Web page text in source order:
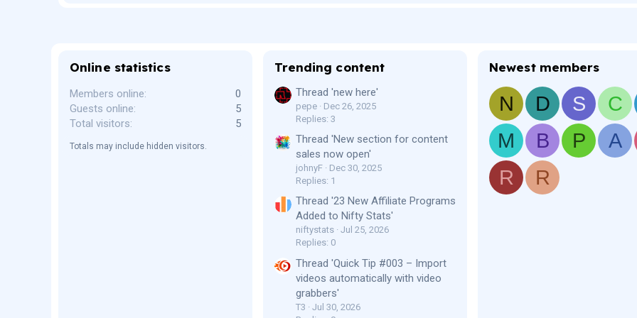
Online statistics
Members online
0
Guests online
5
Total visitors
5
Totals may include hidden visitors.
Trending content
Thread 'new here'
pepe
Dec 26, 2025
Replies: 3
Thread 'New section for content
sales now open'
johnyF
Dec 30, 2025
Replies: 1
Thread '23 New Affiliate Programs
Added to Nifty Stats'
niftystats
Jul 25, 2026
Replies: 0
Thread 'Quick Tip #003 – Import
videos automatically with video
grabbers'
T3
Jul 30, 2026
Newest members
N D S C
M
B P A
R
R